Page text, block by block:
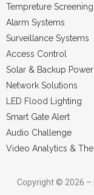
Tempreture
Alarm Systems
Surveillance Systems
Access Control
Solar & Backup
Network Solutions
LED Flood Lighting
Smart Gate Alert
Audio Challenge
Video Analytics &
Copyright © 2026 –